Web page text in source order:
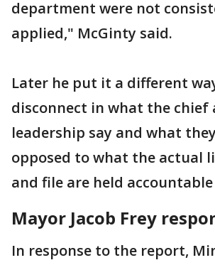
department were not
applied," McGinty said.
Later he put it a different
disconnect in what the chief
leadership say and what
opposed to what the actual
and file are held
Mayor Jacob Frey
In response to the report,